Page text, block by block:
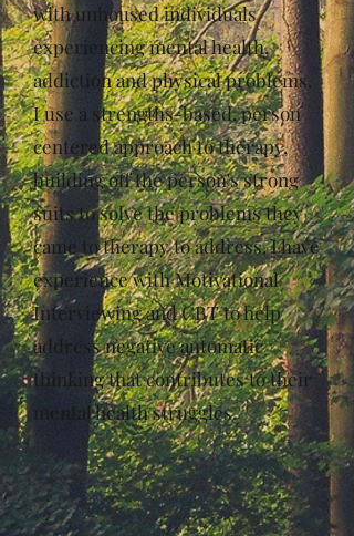
with unhoused individuals
experiencing mental health,
addiction and physical problems.
I use a strengths-based, person
centered approach to therapy,
building off the person's strong
suits to solve the problems they
came to therapy to address. I have
experience with Motivational
Interviewing and CBT to help
address negative automatic
thinking that contributes to their
mental health struggles.